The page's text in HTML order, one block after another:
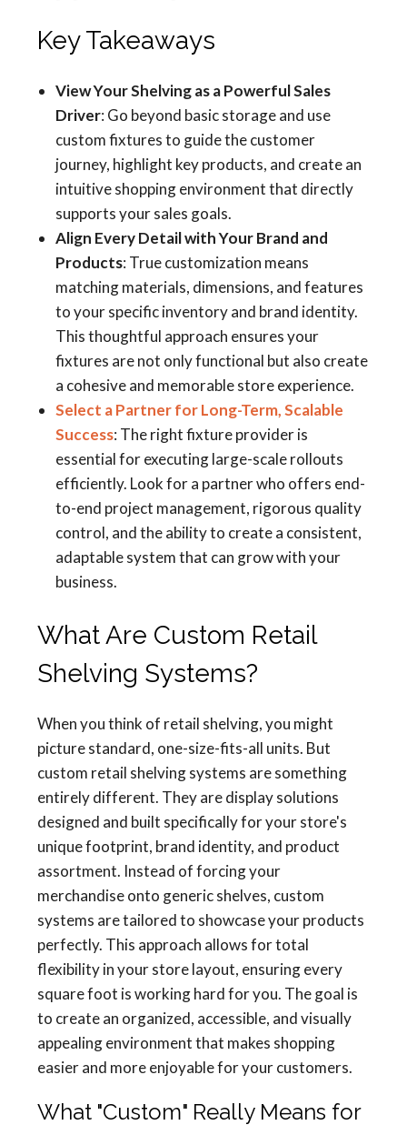
Key Takeaways
View Your Shelving as a Powerful Sales
Driver: Go beyond basic storage and use
custom fixtures to guide the customer
journey, highlight key products, and create an
intuitive shopping environment that directly
supports your sales goals.
Align Every Detail with Your Brand and
Products: True customization means
matching materials, dimensions, and features
to your specific inventory and brand identity.
This thoughtful approach ensures your
fixtures are not only functional but also create
a cohesive and memorable store experience.
Select a Partner for Long-Term, Scalable
Success: The right fixture provider is
essential for executing large-scale rollouts
efficiently. Look for a partner who offers end-
to-end project management, rigorous quality
control, and the ability to create a consistent,
adaptable system that can grow with your
business.
What Are Custom Retail
Shelving Systems?
When you think of retail shelving, you might
picture standard, one-size-fits-all units. But
custom retail shelving systems are something
entirely different. They are display solutions
designed and built specifically for your store's
unique footprint, brand identity, and product
assortment. Instead of forcing your
merchandise onto generic shelves, custom
systems are tailored to showcase your products
perfectly. This approach allows for total
flexibility in your store layout, ensuring every
square foot is working hard for you. The goal is
to create an organized, accessible, and visually
appealing environment that makes shopping
easier and more enjoyable for your customers.
What "Custom" Really Means for